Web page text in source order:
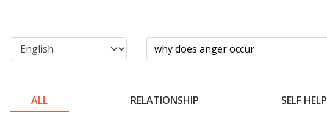
ALL RELATIONSHIP SELF HELP